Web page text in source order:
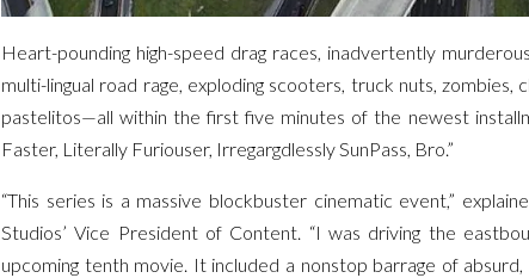
Heart-pounding high-speed drag races, inadvertently
multi-lingual road rage, exploding scooters, truck nuts,
pastelitos—all within the first five minutes of the newest
Faster, Literally Furiouser, Irregargdlessly SunPass, Bro.”
“This series is a massive blockbuster cinematic event,”
Studios’ Vice President of Content. “I was driving the
upcoming tenth movie. It included a nonstop barrage of